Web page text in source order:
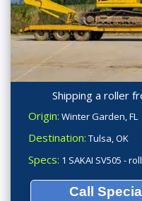
Shipping a roller
Origin: Winter Garden, FL
Destination: Tulsa, OK
Specs: 1 SAKAI SV505 -
Call